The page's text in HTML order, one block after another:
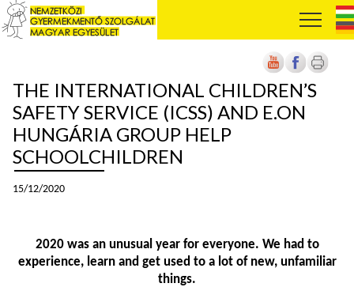
THE INTERNATIONAL CHILDREN’S
SAFETY SERVICE (ICSS) AND E.ON
HUNGÁRIA GROUP HELP
SCHOOLCHILDREN
15/12/2020
2020 was an unusual year for everyone. We had to
experience, learn and get used to a lot of new, unfamiliar
things.